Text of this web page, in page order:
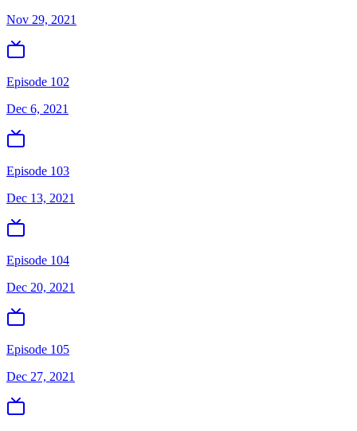
Nov 29, 2021
Episode 102
Dec 6, 2021
Episode 103
Dec 13, 2021
Episode 104
Dec 20, 2021
Episode 105
Dec 27, 2021